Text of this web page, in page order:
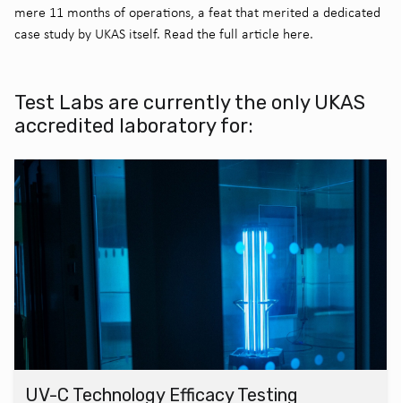
mere 11 months of operations, a feat that merited a dedicated
case study by UKAS itself. Read the full article here.
Test Labs are currently the only UKAS
accredited laboratory for:
UV-C Technology Efficacy Testing